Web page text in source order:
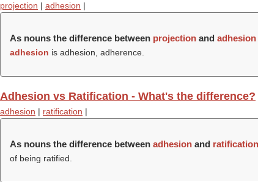
projection | adhesion |
As nouns the difference between projection and adhesion
adhesion is adhesion, adherence.
Adhesion vs Ratification - What's the difference?
adhesion | ratification |
As nouns the difference between adhesion and ratification
of being ratified.